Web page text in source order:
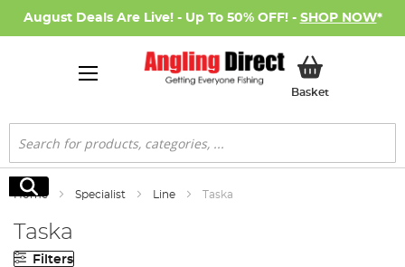
August Deals Are Live! - Up To 50% OFF! - SHOP NOW*
BasketMy Basket
Search
Search
Home Specialist Line Taska
Taska
Filters